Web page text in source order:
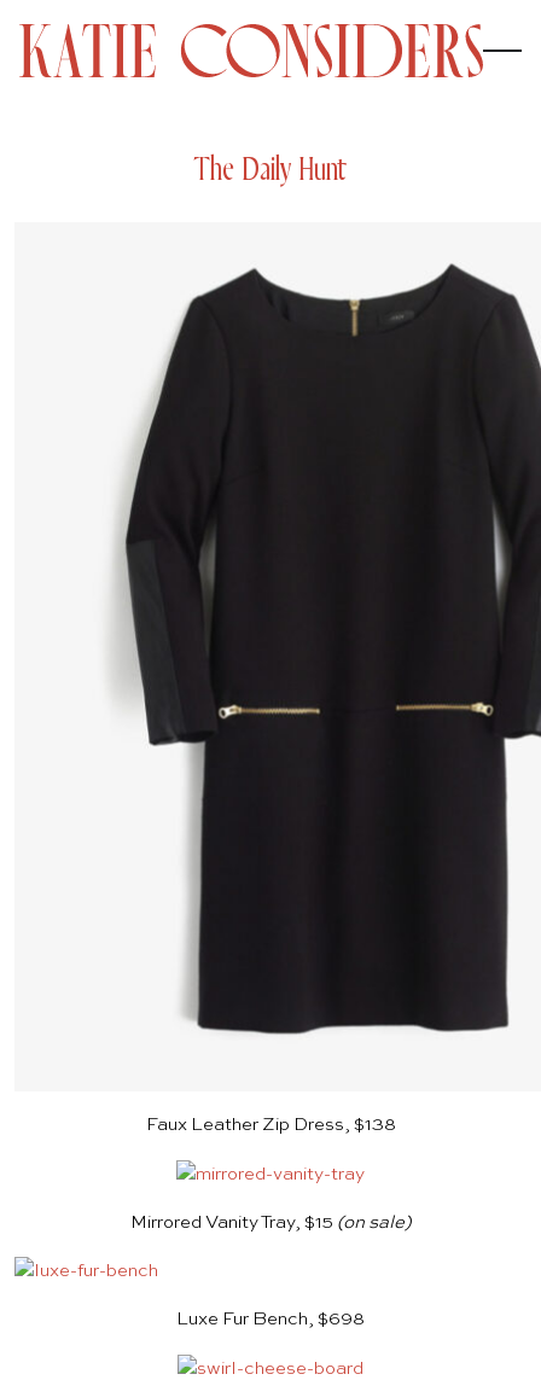
The Daily Hunt
Faux Leather Zip Dress, $138
Mirrored Vanity Tray, $15 (on sale)
Luxe Fur Bench, $698